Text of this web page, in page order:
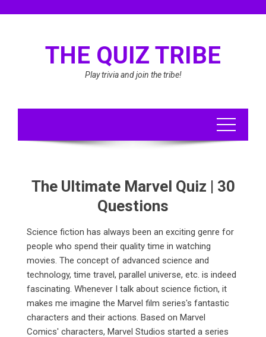
THE QUIZ TRIBE
Play trivia and join the tribe!
The Ultimate Marvel Quiz | 30
Questions
Science fiction has always been an exciting genre for
people who spend their quality time in watching
movies. The concept of advanced science and
technology, time travel, parallel universe, etc. is indeed
fascinating. Whenever I talk about science fiction, it
makes me imagine the Marvel film series's fantastic
characters and their actions. Based on Marvel
Comics' characters, Marvel Studios started a series